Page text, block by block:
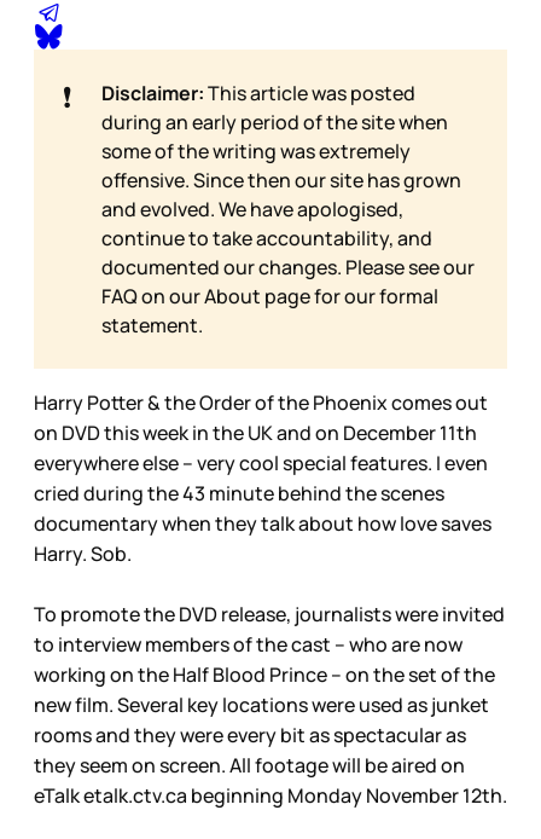
❗ Disclaimer:This article was posted
during an early period of the site when
some of the writing was extremely
offensive. Since then our site has grown
and evolved. We have apologised,
continue to take accountability, and
documented our changes. Please see our
FAQ on ourAbout page for our formal
statement.
Harry Potter & the Order of the Phoenix comes out
on DVD this week in the UK and on December 11th
everywhere else – very cool special features. I even
cried during the 43 minute behind the scenes
documentary when they talk about how love saves
Harry. Sob.
To promote the DVD release, journalists were invited
to interview members of the cast – who are now
working on the Half Blood Prince – on the set of the
new film. Several key locations were used as junket
rooms and they were every bit as spectacular as
they seem on screen. All footage will be aired on
eTalk etalk.ctv.ca beginning Monday November 12th.